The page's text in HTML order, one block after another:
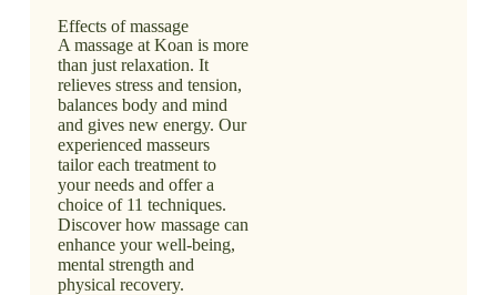
Effects of massage
A massage at Koan is more
than just relaxation. It
relieves stress and tension,
balances body and mind
and gives new energy. Our
experienced masseurs
tailor each treatment to
your needs and offer a
choice of 11 techniques.
Discover how massage can
enhance your well-being,
mental strength and
physical recovery.